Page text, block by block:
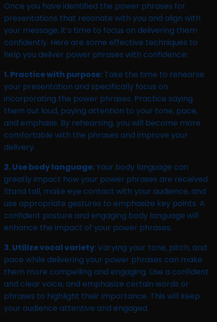
Once you have identified the power phrases for
presentations that resonate with you and align with
your message, it’s time to focus on delivering them
confidently. Here are some effective techniques to
help you deliver power phrases with confidence:
1. Practice with purpose: Take the time to rehearse
your presentation and specifically focus on
incorporating the power phrases. Practice saying
them out loud, paying attention to your tone, pace,
and emphasis. By rehearsing, you will become more
comfortable with the phrases and improve your
delivery.
2. Use body language:Your body language can
greatly impact how your power phrases are received.
Stand tall, make eye contact with your audience, and
use appropriate gestures to emphasize key points. A
confident posture and engaging body language will
enhance the impact of your power phrases.
3. Utilize vocal variety: Varying your tone, pitch, and
pace while delivering your power phrases can make
them more compelling and engaging. Use a confident
and clear voice, and emphasize certain words or
phrases to highlight their importance. This will keep
your audience attentive and engaged.